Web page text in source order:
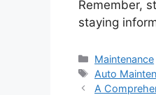
Remember,
staying
Categories
Maintenance
Tags
Auto
A